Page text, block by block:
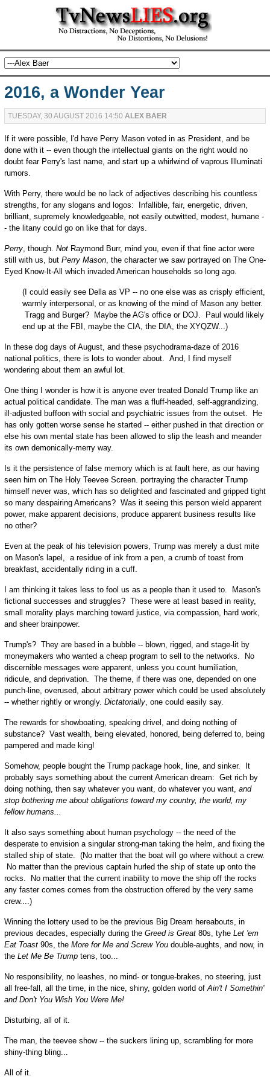
2016, a Wonder Year
TUESDAY, 30 AUGUST 2016 14:50 ALEX BAER
If it were possible, I'd have Perry Mason voted in as President, and be
done with it -- even though the intellectual giants on the right would no
doubt fear Perry's last name, and start up a whirlwind of vaprous Illuminati
rumors.
With Perry, there would be no lack of adjectives describing his countless
strengths, for any slogans and logos: Infallible, fair, energetic, driven,
brilliant, supremely knowledgeable, not easily outwitted, modest, humane -
- the litany could go on like that for days.
Perry, though. NotRaymond Burr, mind you, even if that fine actor were
still with us, but Perry Mason, the character we saw portrayed on The One-
Eyed Know-It-All which invaded American households so long ago.
(I could easily see Della as VP -- no one else was as crisply efficient,
warmly interpersonal, or as knowing of the mind of Mason any better.
Tragg and Burger? Maybe the AG's office or DOJ. Paul would likely
end up at the FBI, maybe the CIA, the DIA, the XYQZW...)
In these dog days of August, and these psychodrama-daze of 2016
national politics, there is lots to wonder about. And, I find myself
wondering about them an awful lot.
One thing I wonder is how it is anyone ever treated Donald Trump like an
actual political candidate. The man was a fluff-headed, self-aggrandizing,
ill-adjusted buffoon with social and psychiatric issues from the outset. He
has only gotten worse sense he started -- either pushed in that direction or
else his own mental state has been allowed to slip the leash and meander
its own demonically-merry way.
Is it the persistence of false memory which is at fault here, as our having
seen him on The Holy Teevee Screen. portraying the character Trump
himself never was, which has so delighted and fascinated and gripped tight
so many despairing Americans? Was it seeing this person wield apparent
power, make apparent decisions, produce apparent business results like
no other?
Even at the peak of his television powers, Trump was merely a dust mite
on Mason's lapel, a residue of ink from a pen, a crumb of toast from
breakfast, accidentally riding in a cuff.
I am thinking it takes less to fool us as a people than it used to. Mason's
fictional successes and struggles? These were at least based in reality,
small morality plays marching toward justice, via compassion, hard work,
and sheer brainpower.
Trump's? They are based in a bubble -- blown, rigged, and stage-lit by
moneymakers who wanted a cheap program to sell to the networks. No
discernible messages were apparent, unless you count humiliation,
ridicule, and deprivation. The theme, if there was one, depended on one
punch-line, overused, about arbitrary power which could be used absolutely
-- whether rightly or wrongly. Dictatorially, one could easily say.
The rewards for showboating, speaking drivel, and doing nothing of
substance? Vast wealth, being elevated, honored, being deferred to, being
pampered and made king!
Somehow, people bought the Trump package hook, line, and sinker. It
probably says something about the current American dream: Get rich by
doing nothing, then say whatever you want, do whatever you want, and
stop bothering me about obligations toward my country, the world, my
fellow humans...
It also says something about human psychology -- the need of the
desperate to envision a singular strong-man taking the helm, and fixing the
stalled ship of state. (No matter that the boat will go where without a crew.
No matter than the previous captain hurled the ship of state up onto the
rocks. No matter that the current inability to move the ship off the rocks
any faster comes comes from the obstruction offered by the very same
crew....)
Winning the lottery used to be the previous Big Dream hereabouts, in
previous decades, especially during the Greed is Great80s, tyhe Let 'em
Eat Toast90s, the More for Me and Screw Youdouble-aughts, and now, in
the Let Me Be Trumptens, too...
No responsibility, no leashes, no mind- or tongue-brakes, no steering, just
all free-fall, all the time, in the nice, shiny, golden world ofAin't I Somethin'
and Don't You Wish You Were Me!
Disturbing, all of it.
The man, the teevee show -- the suckers lining up, scrambling for more
shiny-thing bling...
All of it.